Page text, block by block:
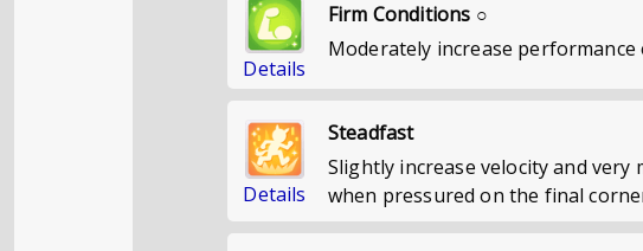
Details
Firm Conditions ○
Moderately increase
Details
Steadfast
Slightly increase velocity and very
when pressured on the final